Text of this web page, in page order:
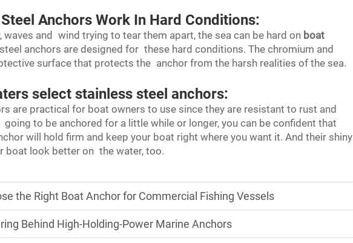
Anchors Work In Hard Conditions:
waves and wind trying to tear them apart, the sea can be hard on boat
anchors are designed for these hard conditions. The chromium and
surface that protects the anchor from the harsh realities of the sea.
select stainless steel anchors:
are practical for boat owners to use since they are resistant to rust and
to be anchored for a little while or longer, you can be confident that
will hold firm and keep your boat right where you want it. And their shiny
boat look better on the water, too.
the Right Boat Anchor for Commercial Fishing Vessels
Behind High-Holding-Power Marine Anchors